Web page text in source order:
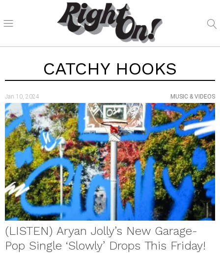
CATCHY HOOKS
Jan 10, 2024 MUSIC & VIDEOS
(LISTEN) Aryan Jolly’s New Garage-
Pop Single ‘Slowly’ Drops This Friday!